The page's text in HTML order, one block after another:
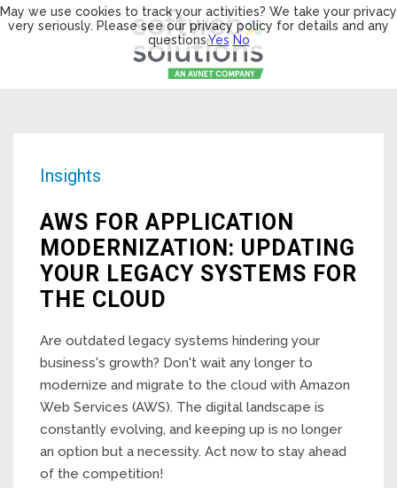
Insights
AWS FOR APPLICATION
MODERNIZATION: UPDATING
YOUR LEGACY SYSTEMS FOR
THE CLOUD
Are outdated legacy systems hindering your
business's growth? Don't wait any longer to
modernize and migrate to the cloud with Amazon
Web Services (AWS). The digital landscape is
constantly evolving, and keeping up is no longer
an option but a necessity. Act now to stay ahead
of the competition!
May we use cookies to track your activities? We take your privacy
very seriously. Please see our privacy policy for details and any
questions.Yes No